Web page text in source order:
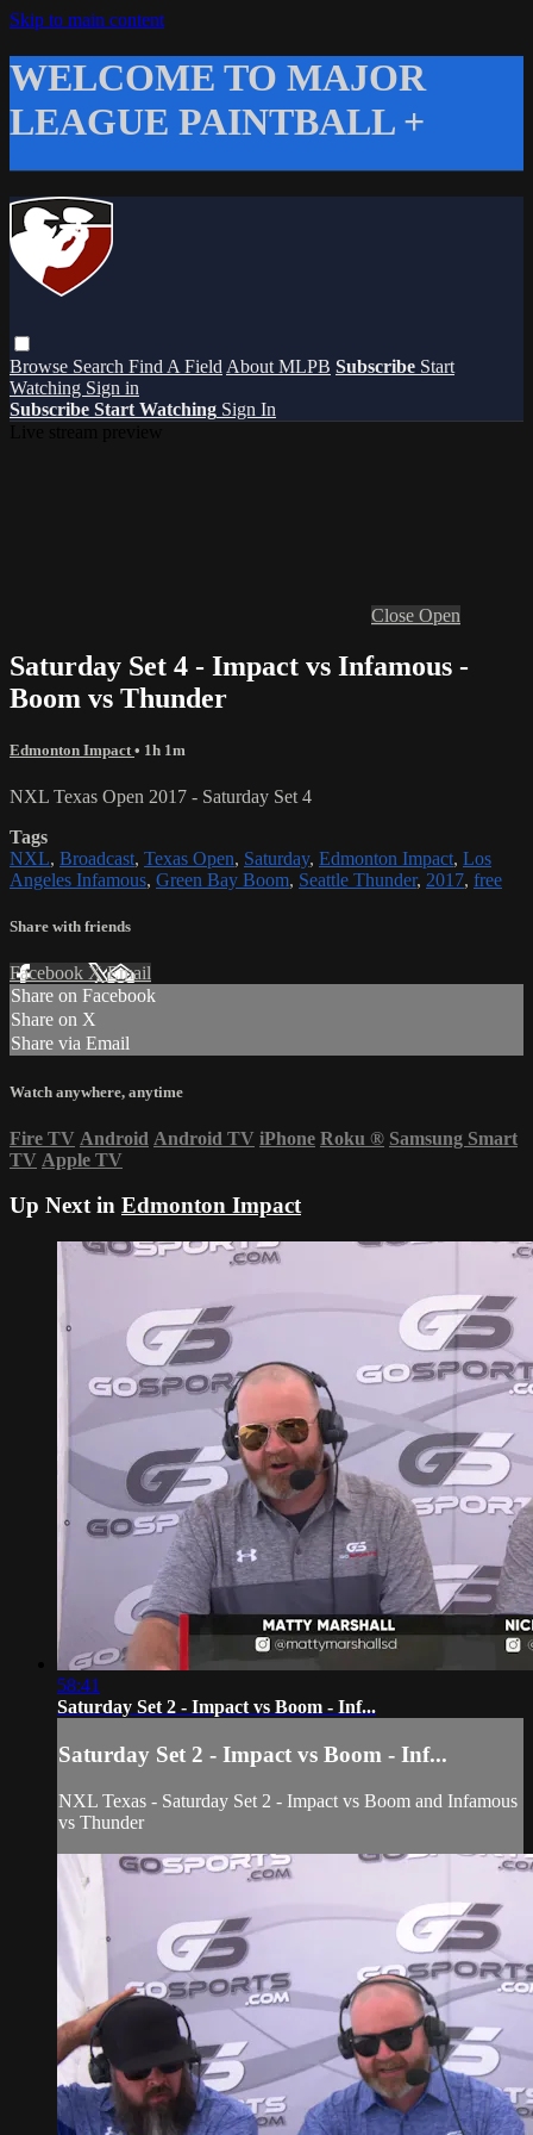
Skip to main content
WELCOME TO MAJOR
LEAGUE PAINTBALL +
Browse Search Find A Field About MLPB Subscribe Start
Watching Sign in
Subscribe Start Watching Sign In
Close Open
Saturday Set 4 - Impact vs Infamous -
Boom vs Thunder
Edmonton Impact • 1h 1m
NXL Texas Open 2017 - Saturday Set 4
Tags
NXL, Broadcast, Texas Open, Saturday, Edmonton Impact, Los
Angeles Infamous, Green Bay Boom, Seattle Thunder, 2017, free
Share with friends
Facebook XEmail
Share on Facebook
Share on X
Share via Email
Watch anywhere, anytime
Fire TV Android Android TV iPhone Roku ® Samsung Smart
TV Apple TV
Up Next in Edmonton Impact
58:41
Saturday Set 2 - Impact vs Boom - Inf...
Saturday Set 2 - Impact vs Boom - Inf...
NXL Texas - Saturday Set 2 - Impact vs Boom and Infamous
vs Thunder